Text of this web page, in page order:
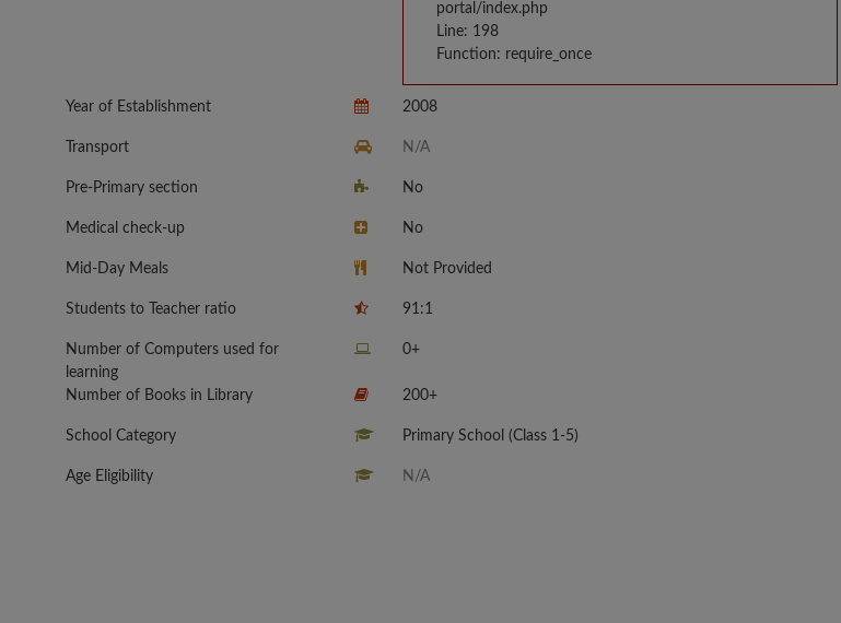
portal/index.php
Line: 198
Function: require_once
Year of Establishment 2008
Transport N/A
Pre-Primary section No
Medical check-up No
Mid-Day Meals Not Provided
Students to Teacher ratio 91:1
Number of Computers used for
learning
0+
Number of Books in Library 200+
School Category Primary School (Class 1-5)
Age Eligibility N/A